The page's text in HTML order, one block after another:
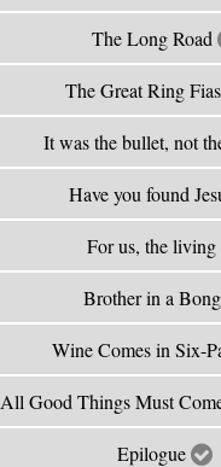
The Long Road
The Great Ring
It was the bullet, not
Have you found
For us, the living
Brother in a Bong
Wine Comes in Six-
All Good Things Must
Epilogue